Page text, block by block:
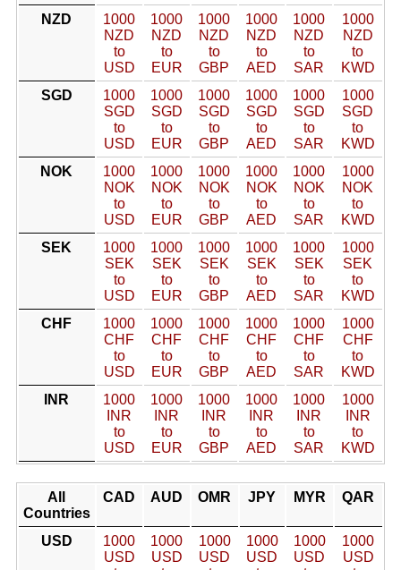
NZD
1000
NZD
to
USD
1000
NZD
to
EUR
1000
NZD
to
GBP
1000
NZD
to
AED
1000
NZD
to
SAR
1000
NZD
to
KWD
SGD
1000
SGD
to
USD
1000
SGD
to
EUR
1000
SGD
to
GBP
1000
SGD
to
AED
1000
SGD
to
SAR
1000
SGD
to
KWD
NOK
1000
NOK
to
USD
1000
NOK
to
EUR
1000
NOK
to
GBP
1000
NOK
to
AED
1000
NOK
to
SAR
1000
NOK
to
KWD
SEK
1000
SEK
to
USD
1000
SEK
to
EUR
1000
SEK
to
GBP
1000
SEK
to
AED
1000
SEK
to
SAR
1000
SEK
to
KWD
CHF
1000
CHF
to
USD
1000
CHF
to
EUR
1000
CHF
to
GBP
1000
CHF
to
AED
1000
CHF
to
SAR
1000
CHF
to
KWD
INR
1000
INR
to
USD
1000
INR
to
EUR
1000
INR
to
GBP
1000
INR
to
AED
1000
INR
to
SAR
1000
INR
to
KWD
All
Countries
CAD AUD OMR JPY MYR QAR
USD
1000
USD
1000
USD
1000
USD
1000
USD
1000
USD
1000
USD